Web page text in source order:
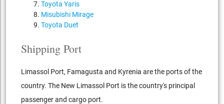
Toyota Yaris
Misubishi Mirage
Toyota Duet
Shipping Port
Limassol Port, Famagusta and Kyrenia are the ports of the
country. The New Limassol Port is the country's principal
passenger and cargo port.